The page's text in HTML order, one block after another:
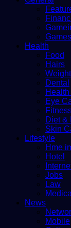
Games
Health
Food
Hairs
Dental
Eye
Diet &
Skin
Lifestyle
Hme
Hotel
Jobs
Law
Medical
News
Mobile